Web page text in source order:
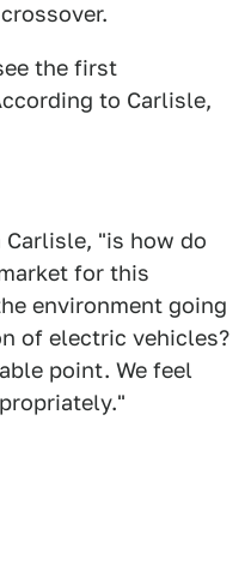
the first
to Carlisle,
"is how do
for this
environment going
of electric vehicles?
point. We feel